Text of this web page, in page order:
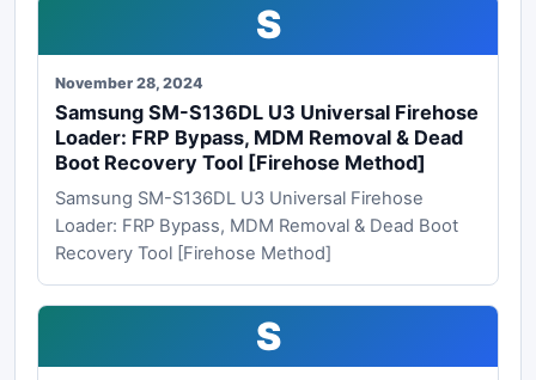
S
November 28, 2024
Samsung SM-S136DL U3 Universal Firehose
Loader: FRP Bypass, MDM Removal & Dead
Boot Recovery Tool [Firehose Method]
Samsung SM-S136DL U3 Universal Firehose
Loader: FRP Bypass, MDM Removal & Dead Boot
Recovery Tool [Firehose Method]
S